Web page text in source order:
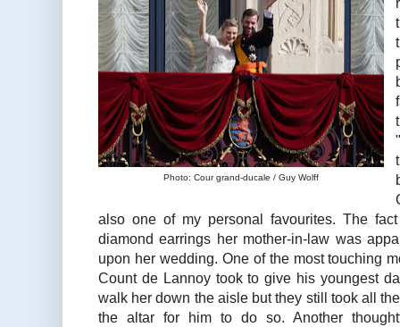
Photo: Cour grand-ducale / Guy Wolff
"
also one of my personal favourites. The
diamond earrings her mother-in-law was
upon her wedding. One of the most touching
Count de Lannoy took to give his youngest
walk her down the aisle but they still took all
the altar for him to do so. Another